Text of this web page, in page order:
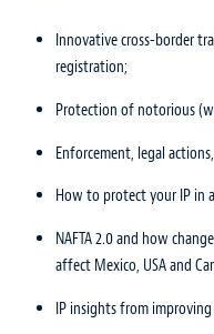
Innovative cross-border
registration;
Protection of notorious
Enforcement, legal
How to protect your IP in
NAFTA 2.0 and how
affect Mexico, USA and
IP insights from